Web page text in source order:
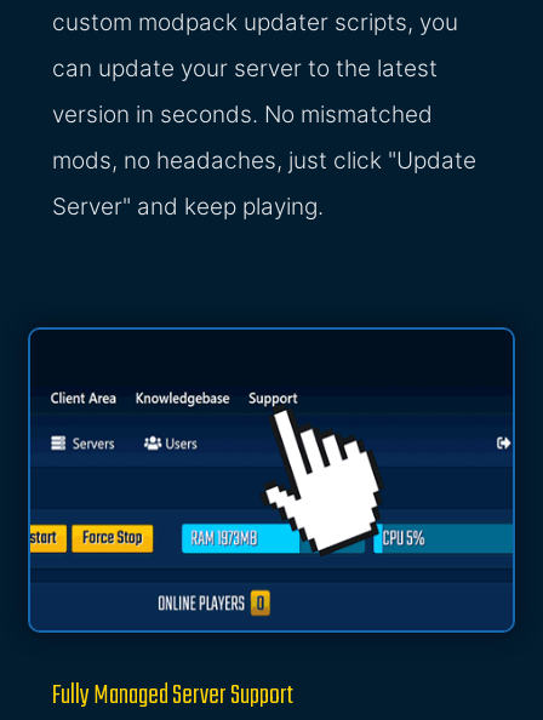
custom modpack updater scripts, you
can update your server to the latest
version in seconds. No mismatched
mods, no headaches, just click "Update
Server" and keep playing.
Fully Managed Server Support